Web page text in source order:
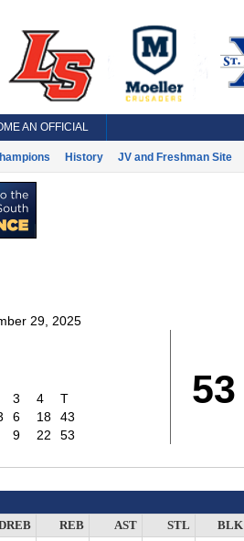
AN OFFICIAL
History JV and Freshman Site
29, 2025
3 4
T
6 18
43
9 22 53
53
REB AST STL BLK